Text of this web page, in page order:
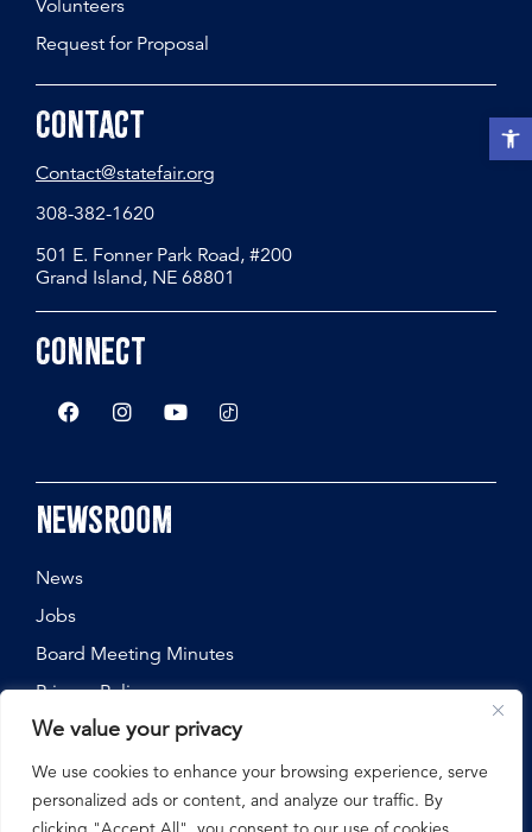
Open
We value your privacy
We use cookies to enhance your browsing experience, serve
personalized ads or content, and analyze our traffic. By
Volunteers
Request for Proposal
Contact
Contact@statefair.org
308-382-1620
501 E. Fonner Park Road, #200
Grand Island, NE 68801
Connect
Newsroom
News
Jobs
Board Meeting Minutes
Privacy Policy
©2026 Nebraska State Fair, All Rights Reserved.